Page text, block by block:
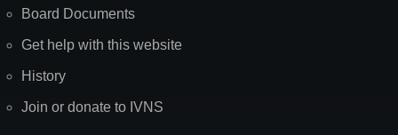
Board Documents
Get help with this website
History
Join or donate to IVNS